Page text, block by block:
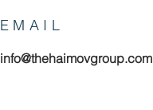
EMAIL
info@thehaimovgroup.com